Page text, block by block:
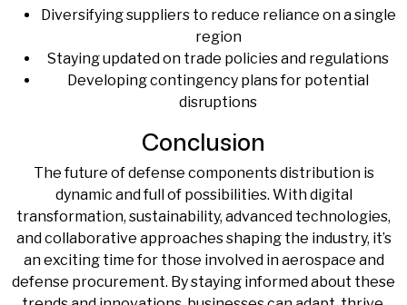
Diversifying suppliers to reduce reliance on a single
region
Staying updated on trade policies and regulations
Developing contingency plans for potential
disruptions
Conclusion
The future of defense components distribution is
dynamic and full of possibilities. With digital
transformation, sustainability, advanced technologies,
and collaborative approaches shaping the industry, it’s
an exciting time for those involved in aerospace and
defense procurement. By staying informed about these